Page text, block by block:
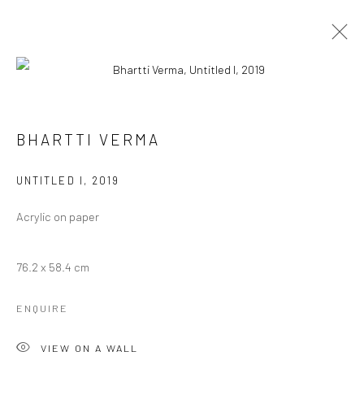
Manage cookies
BHARTTI VERMA
UNTITLED I , 2019
Acrylic on paper
76.2 x 58.4 cm
ENQUIRE
VIEW ON A WALL